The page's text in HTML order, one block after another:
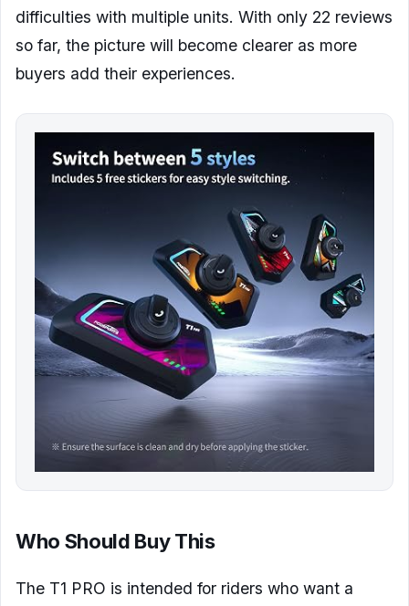
difficulties with multiple units. With only 22 reviews
so far, the picture will become clearer as more
buyers add their experiences.
Who Should Buy This
The T1 PRO is intended for riders who want a